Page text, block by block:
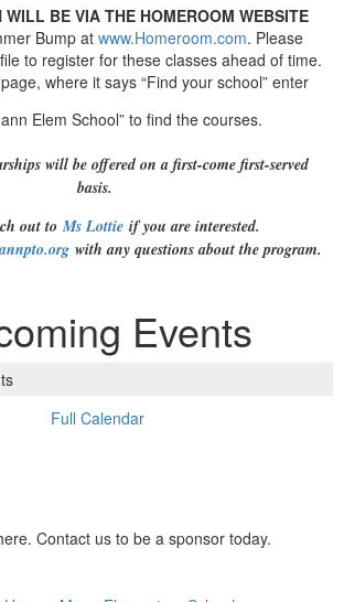
WILL BE VIA THE HOMEROOM WEBSITE
Bump at www.Homeroom.com. Please
to register for these classes ahead of time.
where it says “Find your school” enter
Elem School” to find the courses.
will be offered on a first-come first-served
basis.
out toMs Lottie if you are interested.
with any questions about the program.
Events
Full Calendar
Contact us to be a sponsor today.